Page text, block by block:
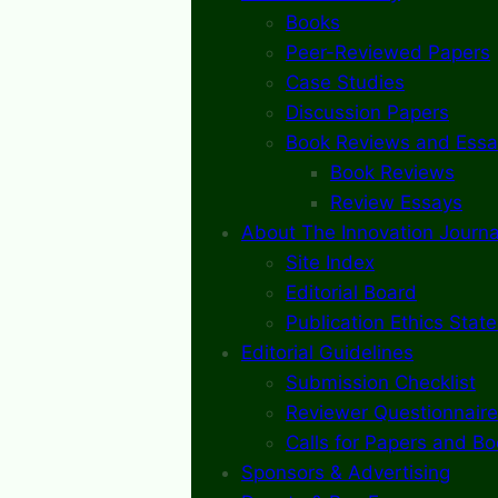
Books
Peer-Reviewed Papers
Case Studies
Discussion Papers
Book Reviews and
Book Reviews
Review Essays
About The Innovation
Site Index
Editorial Board
Publication Ethics
Editorial Guidelines
Submission Checklist
Reviewer Questionnaire
Calls for Papers and
Sponsors & Advertising